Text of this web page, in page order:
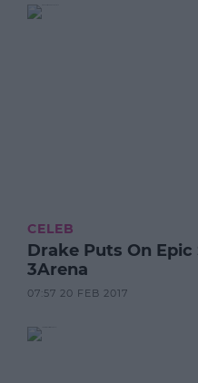
CELEB
Drake Puts On Epic
3Arena
07:57 20 FEB 2017